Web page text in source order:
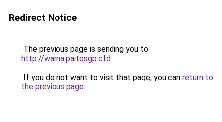
Redirect Notice
The previous page is sending you to
http://warna.paitosgp.cfd.
If you do not want to visit that page, you can return to
the previous page.